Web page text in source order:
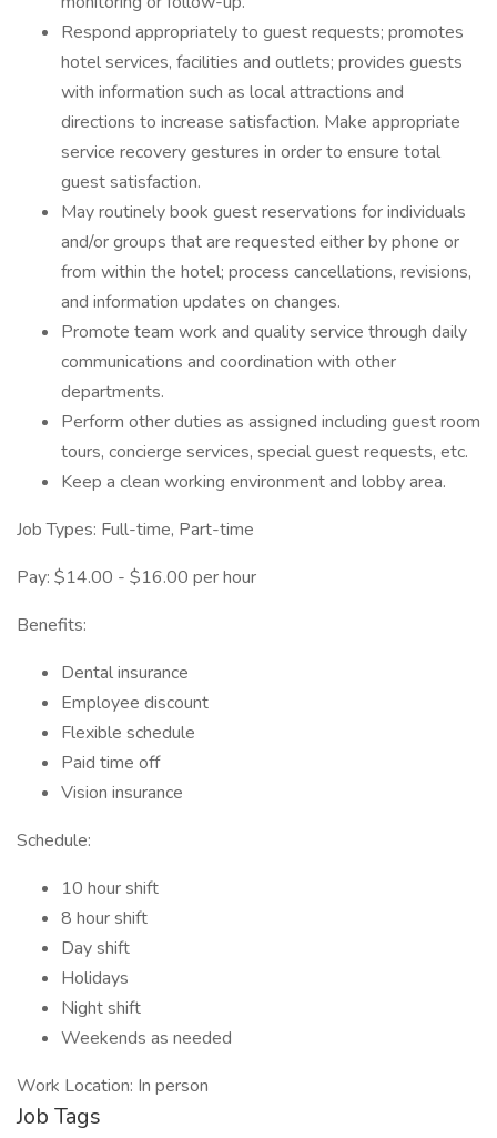
Respond appropriately to guest requests; promotes
hotel services, facilities and outlets; provides guests
with information such as local attractions and
directions to increase satisfaction. Make appropriate
service recovery gestures in order to ensure total
guest satisfaction.
May routinely book guest reservations for individuals
and/or groups that are requested either by phone or
from within the hotel; process cancellations, revisions,
and information updates on changes.
Promote team work and quality service through daily
communications and coordination with other
departments.
Perform other duties as assigned including guest room
tours, concierge services, special guest requests, etc.
Keep a clean working environment and lobby area.
Job Types: Full-time, Part-time
Pay: $14.00 - $16.00 per hour
Benefits:
Dental insurance
Employee discount
Flexible schedule
Paid time off
Vision insurance
Schedule:
10 hour shift
8 hour shift
Day shift
Holidays
Night shift
Weekends as needed
Work Location: In person
Job Tags